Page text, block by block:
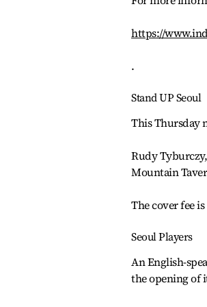
https://
.
Stand UP Seoul
This Thursday
Rudy
Mountain
The cover fee
Seoul Players
An English-
the opening of